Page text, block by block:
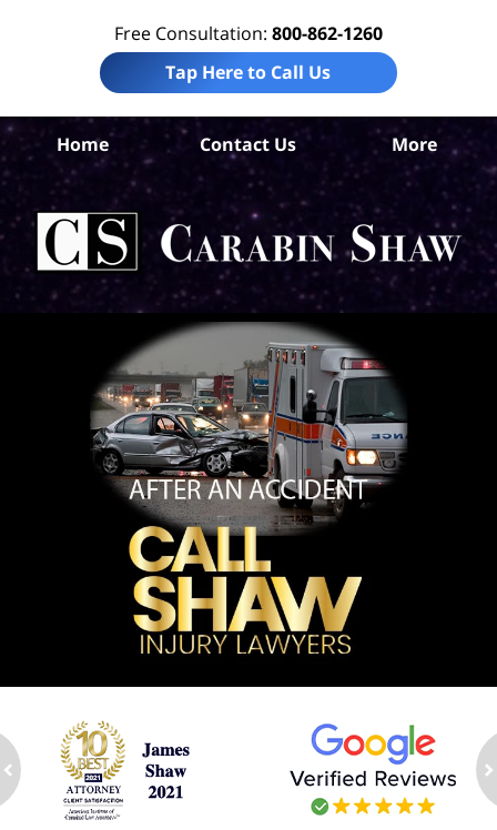
Free Consultation: 800-862-1260
Tap Here to Call Us
Home Contact Us More